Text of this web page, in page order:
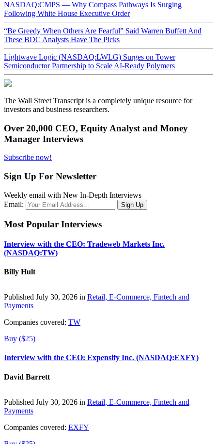
NASDAQ:CMPS — Why Compass Pathways Is Surging
Following White House Executive Order
“Be Greedy When Others Are Fearful” Said Warren Buffett And
These BDC Analysts Have The Picks
Lightwave Logic (NASDAQ:LWLG) Surges on Tower
Semiconductor Partnership to Scale AI-Ready Polymers
The Wall Street Transcript is a completely unique resource for
investors and business researchers.
Over 20,000 CEO, Equity Analyst and Money
Manager Interviews
Subscribe now!
Sign Up For Newsletter
Weekly email with New In-Depth Interviews
Email:
Most Popular Interviews
Interview with the CEO: Tradeweb Markets Inc.
(NASDAQ:TW)
Billy Hult
Published July 30, 2026 in Retail, E-Commerce, Fintech and
Payments
Companies covered: TW
Buy ($25)
Interview with the CEO: Expensify Inc. (NASDAQ:EXFY)
David Barrett
Published July 30, 2026 in Retail, E-Commerce, Fintech and
Payments
Companies covered: EXFY